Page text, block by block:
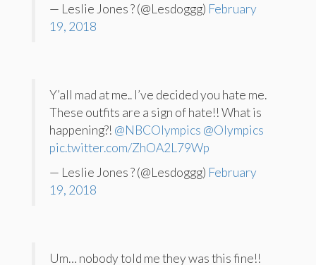
— Leslie Jones ? (@Lesdoggg) February
19, 2018
Y’all mad at me.. I’ve decided you hate me.
These outfits are a sign of hate!! What is
happening?! @NBCOlympics @Olympics
pic.twitter.com/ZhOA2L79Wp
— Leslie Jones ? (@Lesdoggg) February
19, 2018
Um… nobody told me they was this fine!!